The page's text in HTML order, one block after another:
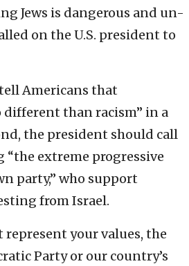
Jews is dangerous and un-
on the U.S. president to
Americans that
than racism” in a
the president should call
extreme progressive
party,” who support
from Israel.
represent your values, the
Party or our country’s